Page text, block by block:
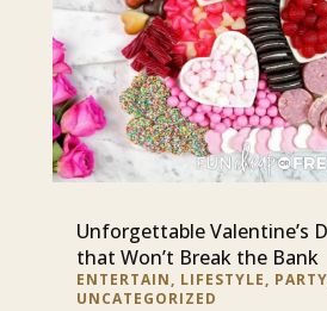
Unforgettable Valentine’s
that Won’t Break the Bank
ENTERTAIN, LIFESTYLE, PARTY
UNCATEGORIZED